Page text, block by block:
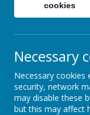
The latest news
Categories
»All News
»School News
cookies
Necessary
Necessary cookies
security, network
may disable these
but this may affect